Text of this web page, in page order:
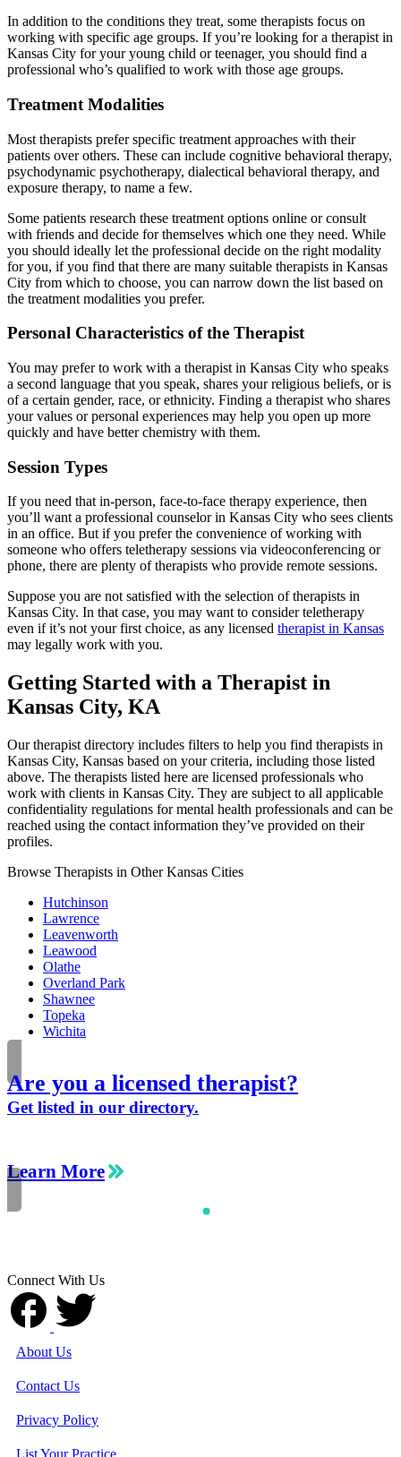
In addition to the conditions they treat, some therapists focus on
working with specific age groups. If you’re looking for a therapist in
Kansas City for your young child or teenager, you should find a
professional who’s qualified to work with those age groups.
Treatment Modalities
Most therapists prefer specific treatment approaches with their
patients over others. These can include cognitive behavioral therapy,
psychodynamic psychotherapy, dialectical behavioral therapy, and
exposure therapy, to name a few.
Some patients research these treatment options online or consult
with friends and decide for themselves which one they need. While
you should ideally let the professional decide on the right modality
for you, if you find that there are many suitable therapists in Kansas
City from which to choose, you can narrow down the list based on
the treatment modalities you prefer.
Personal Characteristics of the Therapist
You may prefer to work with a therapist in Kansas City who speaks
a second language that you speak, shares your religious beliefs, or is
of a certain gender, race, or ethnicity. Finding a therapist who shares
your values or personal experiences may help you open up more
quickly and have better chemistry with them.
Session Types
If you need that in-person, face-to-face therapy experience, then
you’ll want a professional counselor in Kansas City who sees clients
in an office. But if you prefer the convenience of working with
someone who offers teletherapy sessions via videoconferencing or
phone, there are plenty of therapists who provide remote sessions.
Suppose you are not satisfied with the selection of therapists in
Kansas City. In that case, you may want to consider teletherapy
even if it’s not your first choice, as any licensed therapist in Kansas
may legally work with you.
Getting Started with a Therapist in
Kansas City, KA
Our therapist directory includes filters to help you find therapists in
Kansas City, Kansas based on your criteria, including those listed
above. The therapists listed here are licensed professionals who
work with clients in Kansas City. They are subject to all applicable
confidentiality regulations for mental health professionals and can be
reached using the contact information they’ve provided on their
profiles.
Browse Therapists in Other Kansas Cities
Hutchinson
Lawrence
Leavenworth
Leawood
Olathe
Overland Park
Shawnee
Topeka
Wichita
Are you a licensed therapist?
Get listed in our directory.
Learn More
Connect With Us
About Us
Contact Us
Privacy Policy
List Your Practice